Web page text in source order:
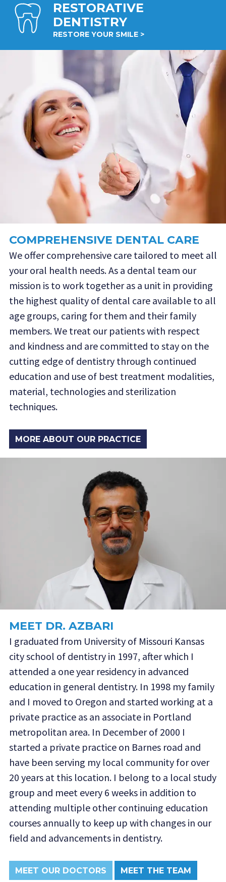
RESTORATIVE
DENTISTRY
RESTORE YOUR SMILE >
COMPREHENSIVE DENTAL CARE
We offer comprehensive care tailored to meet all
your oral health needs. As a dental team our
mission is to work together as a unit in providing
the highest quality of dental care available to all
age groups, caring for them and their family
members. We treat our patients with respect
and kindness and are committed to stay on the
cutting edge of dentistry through continued
education and use of best treatment modalities,
material, technologies and sterilization
techniques.
MORE ABOUT OUR PRACTICE
MEET DR. AZBARI
I graduated from University of Missouri Kansas
city school of dentistry in 1997, after which I
attended a one year residency in advanced
education in general dentistry. In 1998 my family
and I moved to Oregon and started working at a
private practice as an associate in Portland
metropolitan area. In December of 2000 I
started a private practice on Barnes road and
have been serving my local community for over
20 years at this location. I belong to a local study
group and meet every 6 weeks in addition to
attending multiple other continuing education
courses annually to keep up with changes in our
field and advancements in dentistry.
MEET OUR DOCTORS MEET THE TEAM